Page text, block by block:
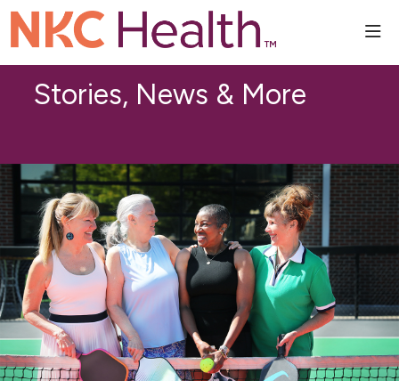
Stories, News & More